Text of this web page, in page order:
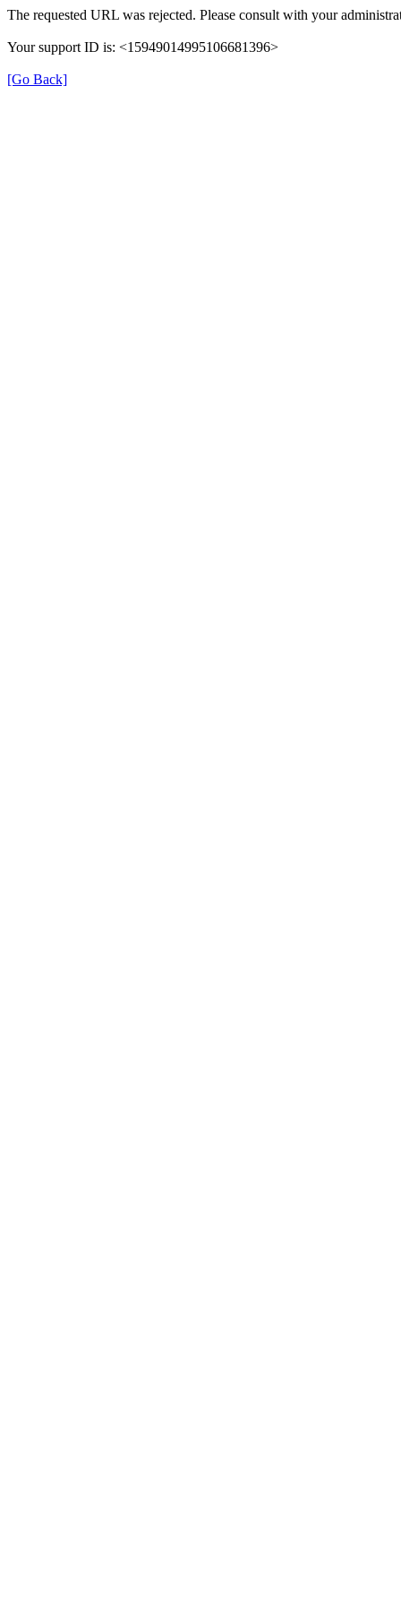
The requested URL was rejected. Please consult with your
Your support ID is: <15949014995106681396>
[Go Back]